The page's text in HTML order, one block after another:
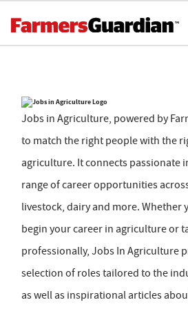
Jobs in Agriculture, powered by
to match the right people with the
agriculture. It connects passionate
range of career opportunities
livestock, dairy and more. Whether
begin your career in agriculture or
professionally, Jobs In Agriculture
selection of roles tailored to the
as well as inspirational articles